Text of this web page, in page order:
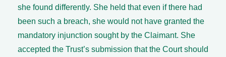
she found differently. She held that even if there had
been such a breach, she would not have granted the
mandatory injunction sought by the Claimant. She
accepted the Trust’s submission that the Court should